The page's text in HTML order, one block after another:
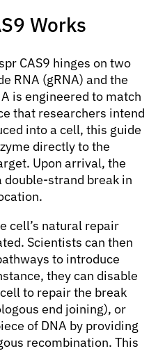
Works
CAS9 hinges on two
RNA (gRNA) and the
is engineered to match
that researchers intend
into a cell, this guide
directly to the
Upon arrival, the
double-strand break in
cell’s natural repair
Scientists can then
to introduce
they can disable
to repair the break
end joining), or
of DNA by providing
recombination. This